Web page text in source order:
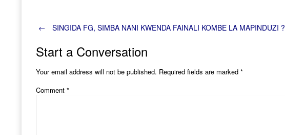
Post
navigation
← SINGIDA FG, SIMBA NANI KWENDA FAINALI KOMBE LA MAPINDUZI ?
Start a Conversation
Your email address will not be published. Required fields are marked *
Comment *